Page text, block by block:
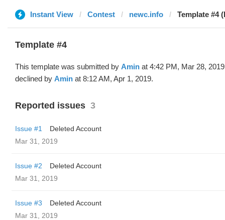
Instant View Contest newc.info Template #4
Template #4
This template was submitted by Amin at 4:42 PM, Mar 28,
declined by Amin at 8:12 AM, Apr 1, 2019.
Reported issues 3
Issue #1
Deleted Account
Mar 31, 2019
Issue #2
Deleted Account
Mar 31, 2019
Issue #3
Deleted Account
Mar 31, 2019